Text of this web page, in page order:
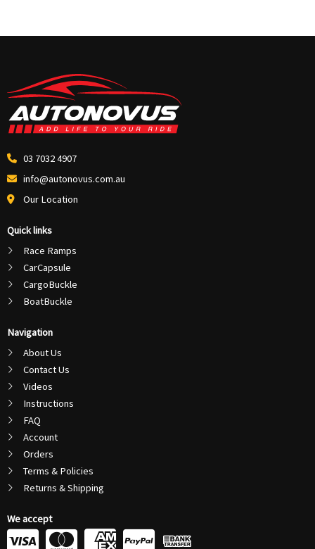
03 7032 4907
info@autonovus.com.au
Our Location
Quick links
Race Ramps
CarCapsule
CargoBuckle
BoatBuckle
Navigation
About Us
Contact Us
Videos
Instructions
FAQ
Account
Orders
Terms & Policies
Returns & Shipping
We accept
C C C C